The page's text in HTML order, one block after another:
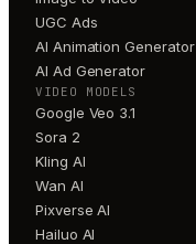
UGC Ads
AI Animation Generator
AI Ad Generator
VIDEO MODELS
Google Veo 3.1
Sora 2
Kling AI
Wan AI
Pixverse AI
Hailuo AI